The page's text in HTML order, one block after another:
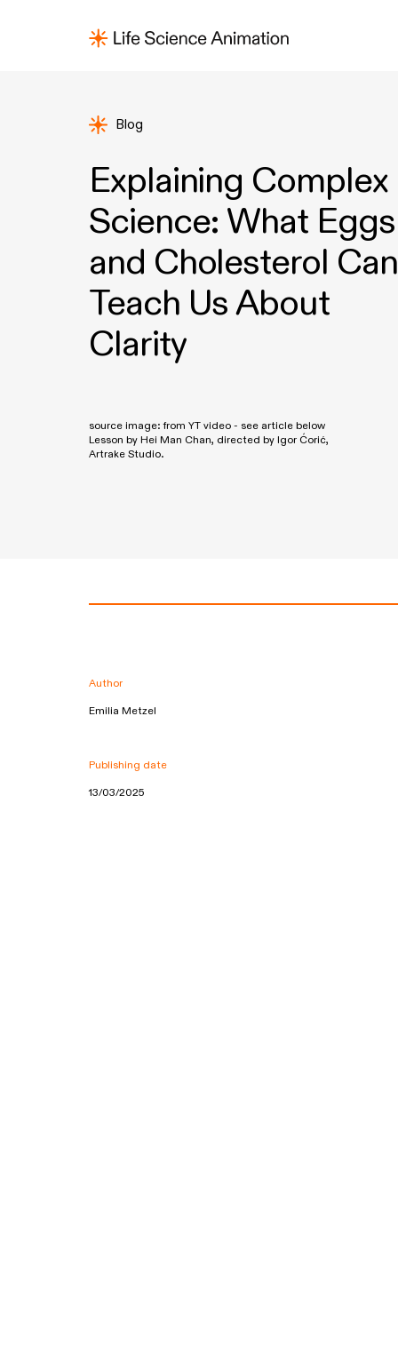
Blog
Explaining Complex
Science: What Eggs
and Cholesterol Can
Teach Us About
Clarity
source image: from YT video - see article below
Lesson by Hei Man Chan, directed by Igor Ćorić,
Artrake Studio.
Author
Emilia Metzel
Publishing date
13/03/2025